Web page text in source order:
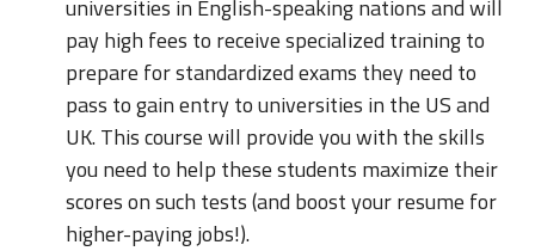
universities in English-speaking nations and will
pay high fees to receive specialized training to
prepare for standardized exams they need to
pass to gain entry to universities in the US and
UK. This course will provide you with the skills
you need to help these students maximize their
scores on such tests (and boost your resume for
higher-paying jobs!).